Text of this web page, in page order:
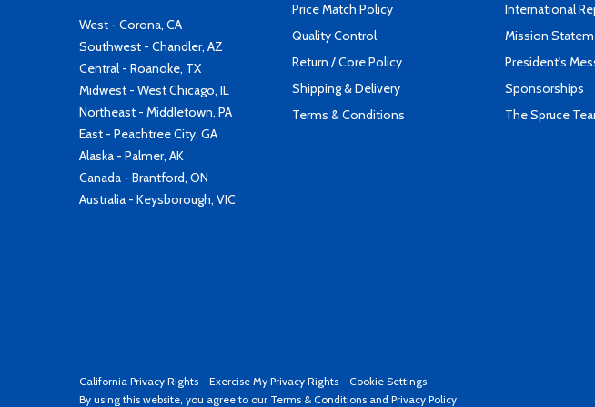
West - Corona, CA
Southwest - Chandler, AZ
Central - Roanoke, TX
Midwest - West Chicago, IL
Northeast - Middletown, PA
East - Peachtree City, GA
Alaska - Palmer, AK
Canada - Brantford, ON
Australia - Keysborough, VIC
Price Match Policy
Quality Control
Return / Core Policy
Shipping & Delivery
Terms & Conditions
International
Mission
President's
Sponsorships
The Spruce
California Privacy Rights - Exercise My Privacy Rights - Cookie Settings
By using this website, you agree to our Terms & Conditions and Privacy Policy